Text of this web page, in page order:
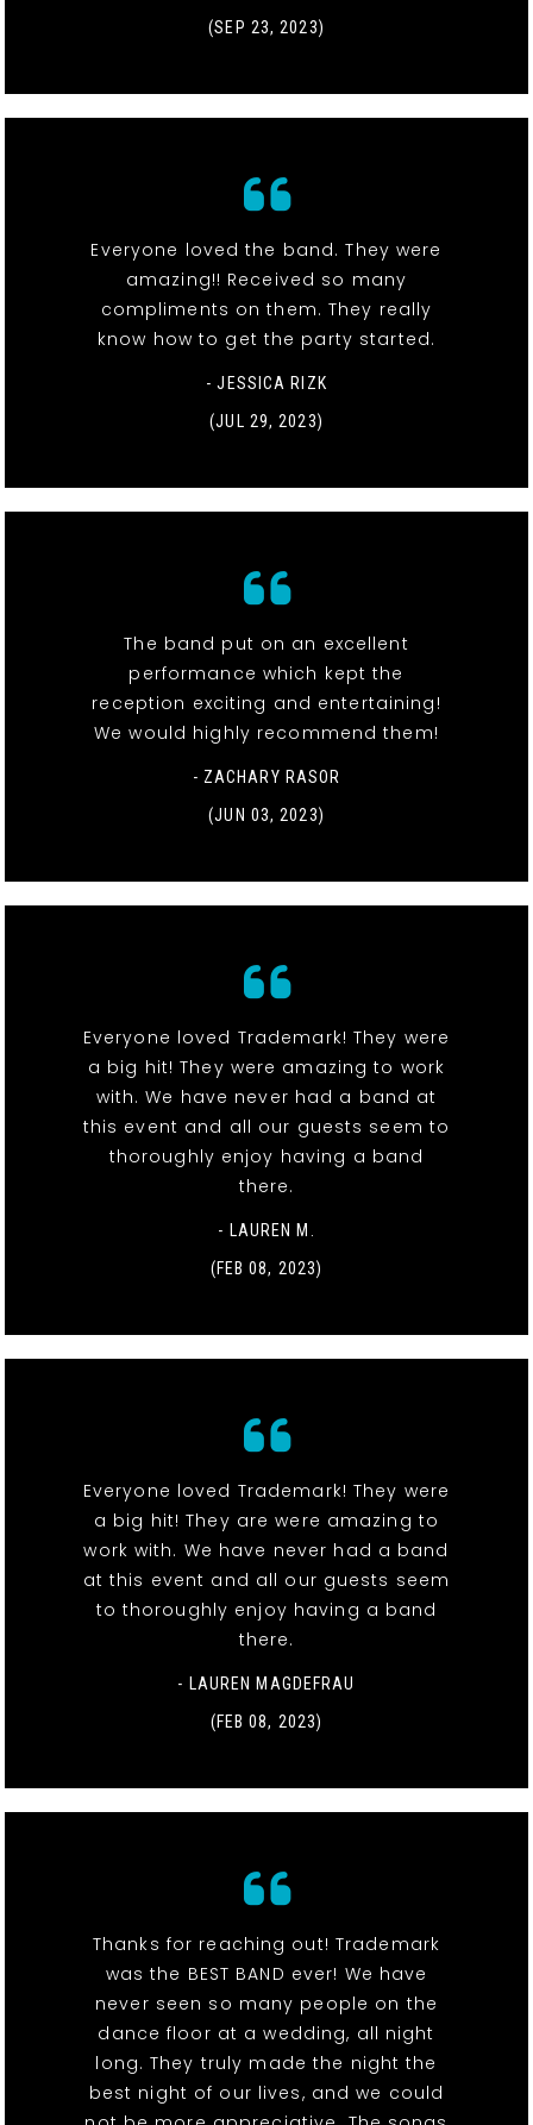
(SEP 23, 2023)
Everyone loved the band. They were
amazing!! Received so many
compliments on them. They really
know how to get the party started.
- JESSICA RIZK
(JUL 29, 2023)
The band put on an excellent
performance which kept the
reception exciting and entertaining!
We would highly recommend them!
- ZACHARY RASOR
(JUN 03, 2023)
Everyone loved Trademark! They were
a big hit! They were amazing to work
with. We have never had a band at
this event and all our guests seem to
thoroughly enjoy having a band
there.
- LAUREN M.
(FEB 08, 2023)
Everyone loved Trademark! They were
a big hit! They are were amazing to
work with. We have never had a band
at this event and all our guests seem
to thoroughly enjoy having a band
there.
- LAUREN MAGDEFRAU
(FEB 08, 2023)
Thanks for reaching out! Trademark
was the BEST BAND ever! We have
never seen so many people on the
dance floor at a wedding, all night
long. They truly made the night the
best night of our lives, and we could